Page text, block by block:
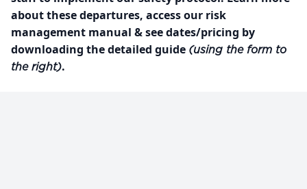
about these departures, access our risk
management manual & see dates/pricing by
downloading the detailed guide (using the form to
the right).